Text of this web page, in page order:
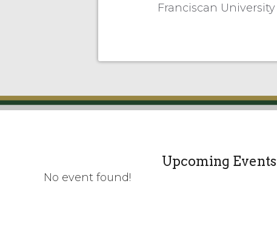
Franciscan
Upcoming
No event found!